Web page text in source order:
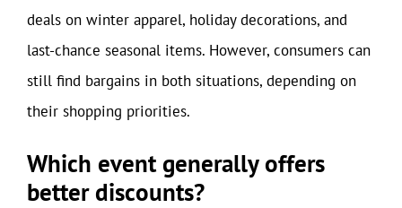
deals on winter apparel, holiday decorations, and
last-chance seasonal items. However, consumers can
still find bargains in both situations, depending on
their shopping priorities.
Which event generally offers
better discounts?